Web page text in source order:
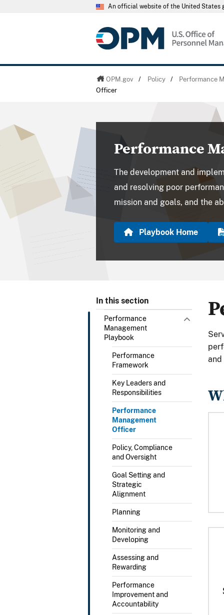
An official website of the United States
OPM.gov / Policy /
Performance
Officer
Performance
The development and
and resolving poor
mission and goals, and the
Playbook Home
In this section
Performance
Management
Playbook
Performance
Framework
Key Leaders and
Responsibilities
Performance
Management
Officer
Policy, Compliance
and Oversight
Goal Setting and
Strategic
Alignment
Planning
Monitoring and
Developing
Assessing and
Rewarding
Performance
Improvement and
Accountability
and